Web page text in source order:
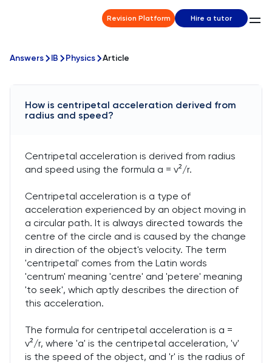
Revision Platform Hire a tutor
Answers IB Physics Article
How is centripetal acceleration derived from
radius and speed?
Centripetal acceleration is derived from radius
and speed using the formula a = v²/r.
Centripetal acceleration is a type of
acceleration experienced by an object moving in
a circular path. It is always directed towards the
centre of the circle and is caused by the change
in direction of the object's velocity. The term
'centripetal' comes from the Latin words
'centrum' meaning 'centre' and 'petere' meaning
'to seek', which aptly describes the direction of
this acceleration.
The formula for centripetal acceleration is a =
v²/r, where 'a' is the centripetal acceleration, 'v'
is the speed of the object, and 'r' is the radius of